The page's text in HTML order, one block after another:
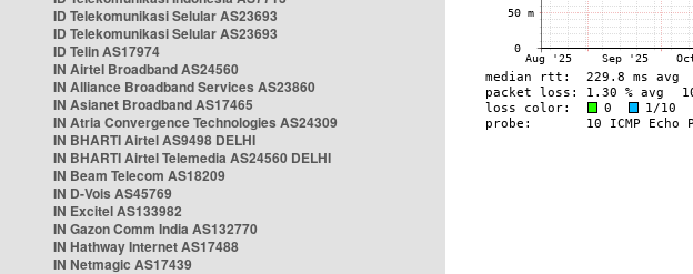
ID Telekomunikasi Selular AS23693
ID Telekomunikasi Selular AS23693
ID Telin AS17974
IN Airtel Broadband AS24560
IN Alliance Broadband Services AS23860
IN Asianet Broadband AS17465
IN Atria Convergence Technologies AS24309
IN BHARTI Airtel AS9498 DELHI
IN BHARTI Airtel Telemedia AS24560 DELHI
IN Beam Telecom AS18209
IN D-Vois AS45769
IN Excitel AS133982
IN Gazon Comm India AS132770
IN Hathway Internet AS17488
IN Netmagic AS17439